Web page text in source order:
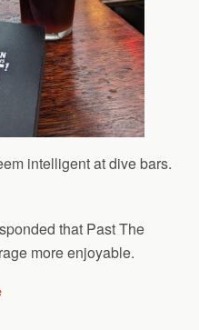
intelligent at dive bars.
that Past The
more enjoyable.